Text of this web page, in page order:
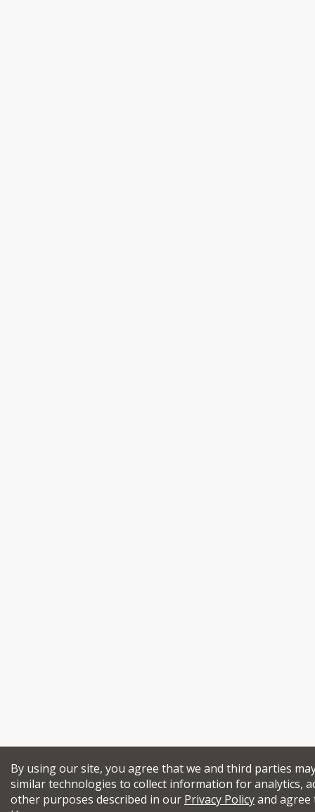
By using our site, you agree that we and third parties
similar technologies to collect information for analytics,
other purposes described in our Privacy Policyand